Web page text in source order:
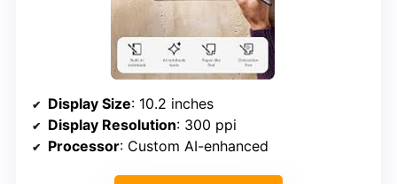
Display Size: 10.2 inches
Display Resolution: 300 ppi
Processor: Custom AI-enhanced